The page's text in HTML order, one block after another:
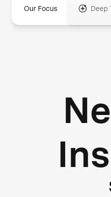
Our Focus Deep